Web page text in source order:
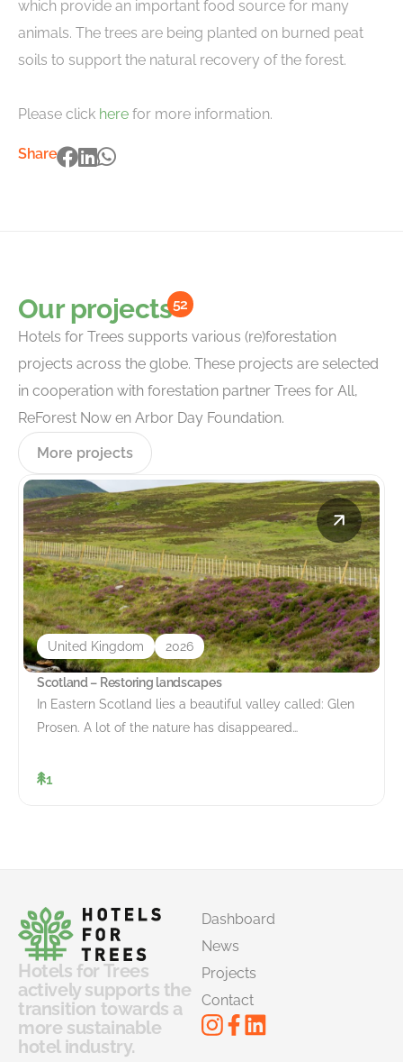
which provide an important food source for many
animals. The trees are being planted on burned peat
soils to support the natural recovery of the forest.
Please click here for more information.
Share
Our projects52
Hotels for Trees supports various (re)forestation
projects across the globe. These projects are selected
in cooperation with forestation partner Trees for All,
ReForest Now en Arbor Day Foundation.
More projects
United Kingdom 2026
Scotland – Restoring landscapes
In Eastern Scotland lies a beautiful valley called: Glen
Prosen. A lot of the nature has disappeared…
1
Hotels for Trees
actively supports the
transition towards a
more sustainable
hotel industry.
Dashboard
News
Projects
Contact